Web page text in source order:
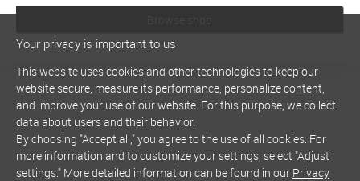
Your privacy is important to us
This website uses cookies and other technologies to keep our
website secure, measure its performance, personalize content,
and improve your use of our website. For this purpose, we collect
data about users and their behavior.
By choosing "Accept all," you agree to the use of all cookies. For
more information and to customize your settings, select "Adjust
settings." More detailed information can be found in our Privacy